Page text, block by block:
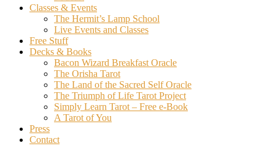
Classes & Events
The Hermit’s Lamp School
Live Events and Classes
Free Stuff
Decks & Books
Bacon Wizard Breakfast Oracle
The Orisha Tarot
The Land of the Sacred Self Oracle
The Triumph of Life Tarot Project
Simply Learn Tarot – Free e-Book
A Tarot of You
Press
Contact